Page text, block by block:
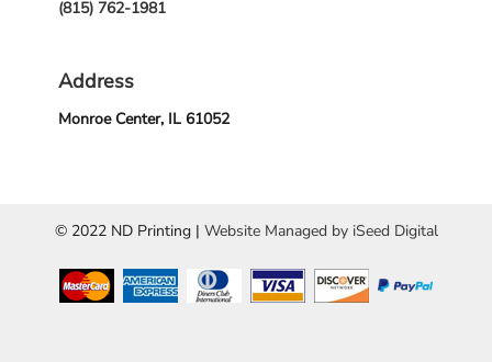
(815) 762-1981
Address
Monroe Center, IL 61052
© 2022 ND Printing | Website Managed by iSeed Digital